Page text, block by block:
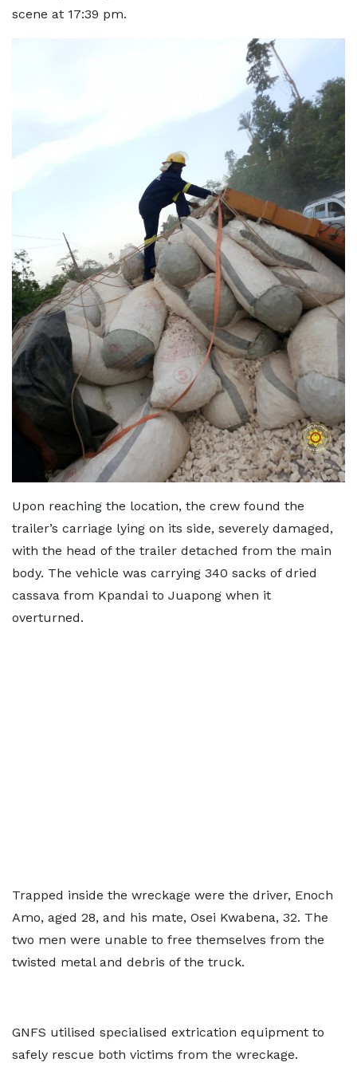
scene at 17:39 pm.
Upon reaching the location, the crew found the
trailer’s carriage lying on its side, severely damaged,
with the head of the trailer detached from the main
body. The vehicle was carrying 340 sacks of dried
cassava from Kpandai to Juapong when it
overturned.
Trapped inside the wreckage were the driver, Enoch
Amo, aged 28, and his mate, Osei Kwabena, 32. The
two men were unable to free themselves from the
twisted metal and debris of the truck.
GNFS utilised specialised extrication equipment to
safely rescue both victims from the wreckage.